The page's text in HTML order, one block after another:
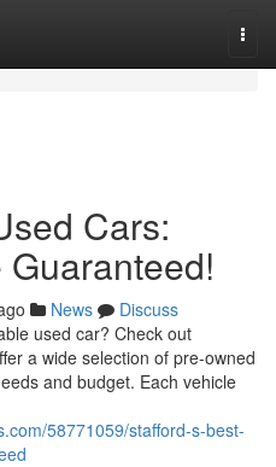
Cars:
News
Discuss
used car? Check out
a wide selection of pre-owned
and budget. Each vehicle
58771059/stafford-s-best-